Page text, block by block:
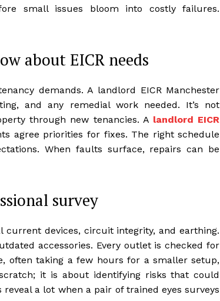
small issues bloom into costly failures.
about EICR needs
demands. A landlord EICR Manchester
and any remedial work needed. It’s not
through new tenancies. A landlord EICR
agree priorities for fixes. The right schedule
When faults surface, repairs can be
survey
devices, circuit integrity, and earthing.
accessories. Every outlet is checked for
often taking a few hours for a smaller setup,
it is about identifying risks that could
a lot when a pair of trained eyes surveys